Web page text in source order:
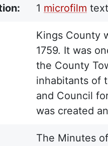
1 microfilm
Kings County
1759. It was
the County
inhabitants of
and Council
was created
The Minutes